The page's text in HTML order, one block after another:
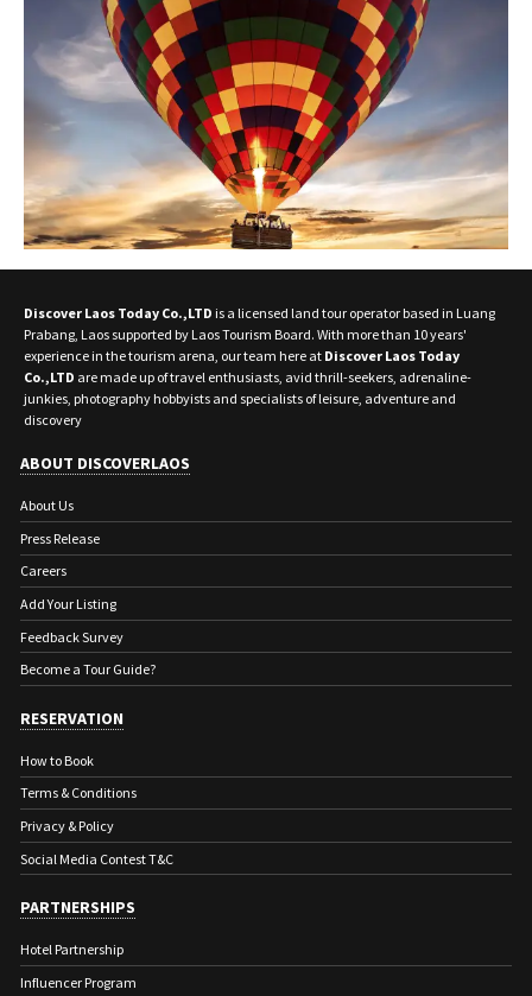
Discover Laos Today Co.,LTD is a licensed land tour operator based in Luang
Prabang, Laos supported by Laos Tourism Board. With more than 10 years'
experience in the tourism arena, our team here at Discover Laos Today
Co.,LTD are made up of travel enthusiasts, avid thrill-seekers, adrenaline-
junkies, photography hobbyists and specialists of leisure, adventure and
discovery
ABOUT DISCOVERLAOS
About Us
Press Release
Careers
Add Your Listing
Feedback Survey
Become a Tour Guide?
RESERVATION
How to Book
Terms & Conditions
Privacy & Policy
Social Media Contest T&C
PARTNERSHIPS
Hotel Partnership
Influencer Program